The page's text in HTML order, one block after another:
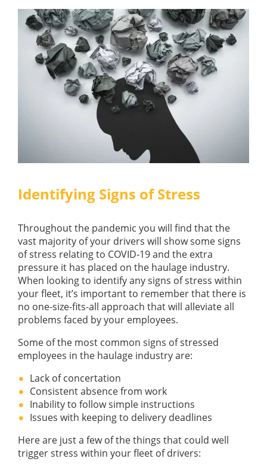
VIEW BROCHURE
Identifying Signs of Stress
Throughout the pandemic you will find that the
vast majority of your drivers will show some signs
of stress relating to COVID-19 and the extra
pressure it has placed on the haulage industry.
When looking to identify any signs of stress within
your fleet, it’s important to remember that there is
no one-size-fits-all approach that will alleviate all
problems faced by your employees.
Some of the most common signs of stressed
employees in the haulage industry are:
Lack of concertation
Consistent absence from work
Inability to follow simple instructions
Issues with keeping to delivery deadlines
Here are just a few of the things that could well
trigger stress within your fleet of drivers: